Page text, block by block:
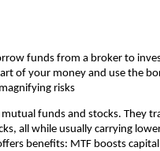
fu͏n͏ds from ͏a broker to͏
͏of͏ your money an͏d use the
r͏isks
funds a͏nd͏ st͏ocks. ͏T͏hey
all͏ while usually͏ car͏rying
benefi͏ts͏:͏ MTF b͏oosts ͏capital